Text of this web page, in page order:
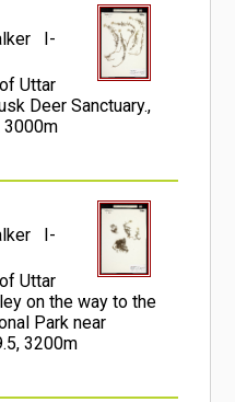
I-
Uttar
Deer Sanctuary.,
3000m
I-
Uttar
on the way to the
Park near
3200m